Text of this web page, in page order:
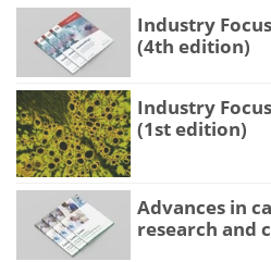
Industry
(4th edition)
Industry
(1st edition)
Advances in
research and